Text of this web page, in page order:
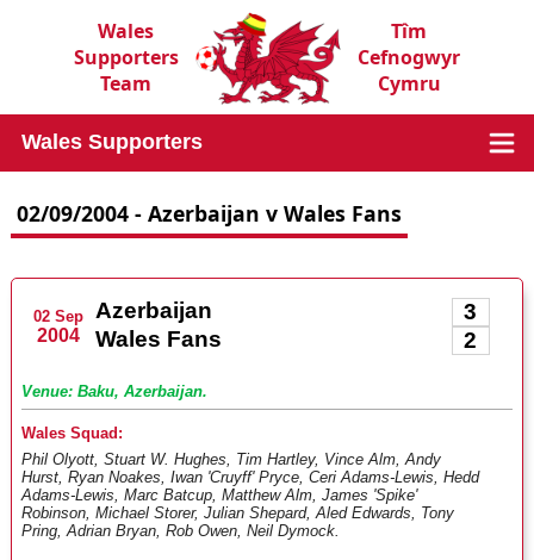
Wales
Supporters
Team
Tîm
Cefnogwyr
Cymru
Wales Supporters
02/09/2004 - Azerbaijan v Wales Fans
02 Sep
2004
Azerbaijan
3
Wales Fans
2
Venue: Baku, Azerbaijan.
Wales Squad:
Phil Olyott, Stuart W. Hughes, Tim Hartley, Vince Alm, Andy
Hurst, Ryan Noakes, Iwan 'Cruyff' Pryce, Ceri Adams-Lewis, Hedd
Adams-Lewis, Marc Batcup, Matthew Alm, James 'Spike'
Robinson, Michael Storer, Julian Shepard, Aled Edwards, Tony
Pring, Adrian Bryan, Rob Owen, Neil Dymock.